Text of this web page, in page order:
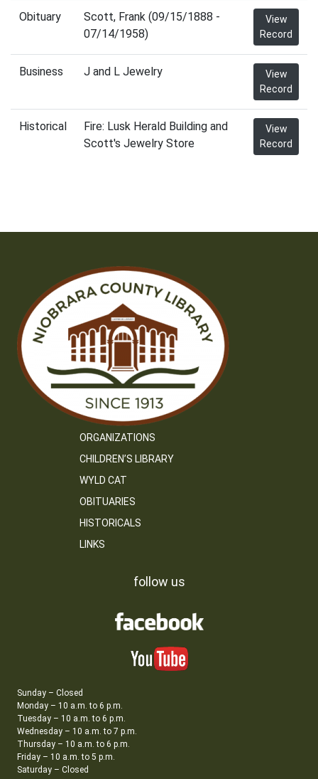
Obituary
Scott, Frank (09/15/1888 -
07/14/1958)
View
Record
Business J and L Jewelry
View
Record
Historical
Fire: Lusk Herald Building and
Scott's Jewelry Store
View
Record
ORGANIZATIONS
CHILDREN’S LIBRARY
WYLD CAT
OBITUARIES
HISTORICALS
LINKS
follow us
Sunday – Closed
Monday – 10 a.m. to 6 p.m.
Tuesday – 10 a.m. to 6 p.m.
Wednesday – 10 a.m. to 7 p.m.
Thursday – 10 a.m. to 6 p.m.
Friday – 10 a.m. to 5 p.m.
Saturday – Closed